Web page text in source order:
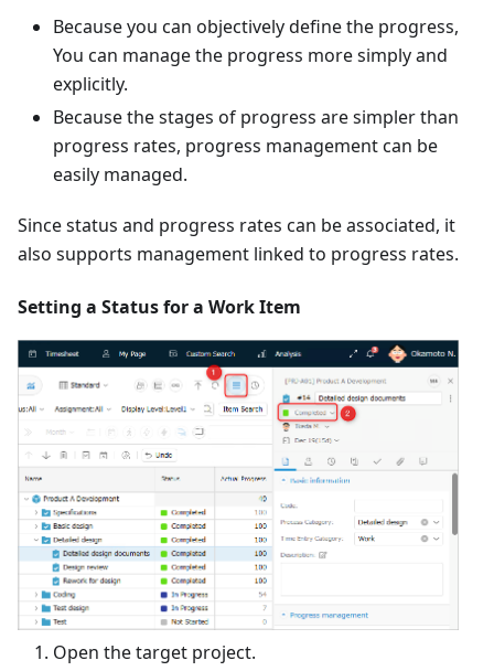
Because you can objectively define the progress,
You can manage the progress more simply and
explicitly.
Because the stages of progress are simpler than
progress rates, progress management can be
easily managed.
Since status and progress rates can be associated, it
also supports management linked to progress rates.
Setting a Status for a Work Item
Open the target project.